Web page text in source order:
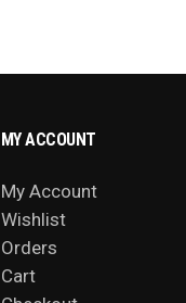
MY ACCOUNT
My Account
Wishlist
Orders
Cart